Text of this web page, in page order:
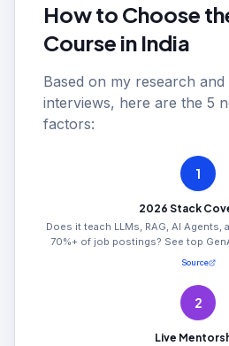
How to Choose
Course in India
Based on my research
interviews, here are the 5
factors:
1
2026 Stack
Does it teach LLMs, RAG, AI
70%+ of job postings? See top
Source
2
Live